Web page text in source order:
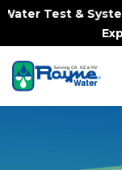
Test &